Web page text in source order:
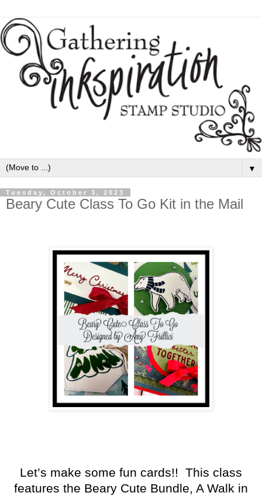
▼
Tuesday, October 3, 2023
Beary Cute Class To Go Kit in the Mail
Let’s make some fun cards!! This class
features the Beary Cute Bundle, A Walk in